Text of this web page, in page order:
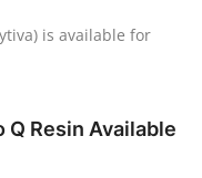
is available for
Resin Available